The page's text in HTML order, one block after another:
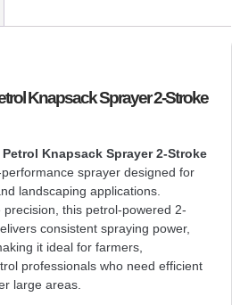
Knapsack Sprayer 2-Stroke
Knapsack Sprayer 2-Stroke
sprayer designed for
landscaping applications.
this petrol-powered 2-
consistent spraying power,
it ideal for farmers,
professionals who need efficient
large areas.